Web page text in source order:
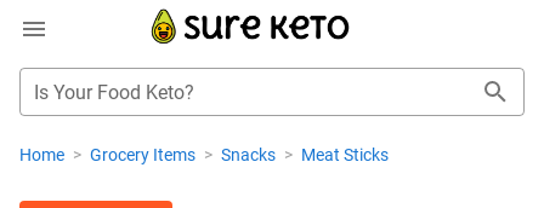
Is Your Food Keto?
Home > Grocery Items > Snacks > Meat Sticks